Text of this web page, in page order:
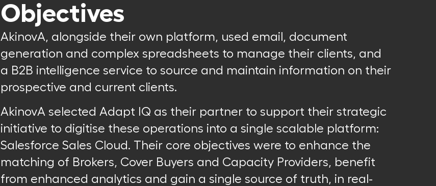
Objectives
AkinovA, alongside their own platform, used email, document
generation and complex spreadsheets to manage their clients, and
a B2B intelligence service to source and maintain information on their
prospective and current clients.
AkinovA selected Adapt IQ as their partner to support their strategic
initiative to digitise these operations into a single scalable platform:
Salesforce Sales Cloud. Their core objectives were to enhance the
matching of Brokers, Cover Buyers and Capacity Providers, benefit
from enhanced analytics and gain a single source of truth, in real-